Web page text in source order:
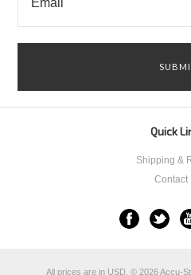
Quick
Shipping &
Contact
All prices are in USD. © 2026 Accu-